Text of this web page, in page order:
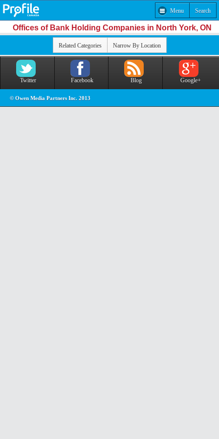
Menu Search
Offices of Bank Holding Companies in North York, ON
Related Categories Narrow By Location
Twitter Facebook Blog Google+
© Owen Media Partners Inc. 2013